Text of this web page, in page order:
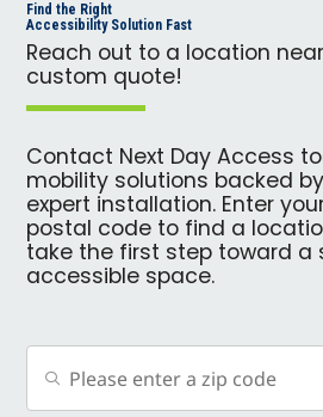
Find the Right
Accessibility Solution Fast
Reach out to a location
custom quote!
Contact Next Day Access
mobility solutions backed
expert installation. Enter
postal code to find a
take the first step toward a
accessible space.